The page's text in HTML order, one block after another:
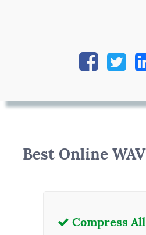
 
Best Online
 Compress